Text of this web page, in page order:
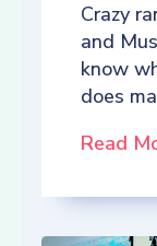
Crazy
and
know
does
Read